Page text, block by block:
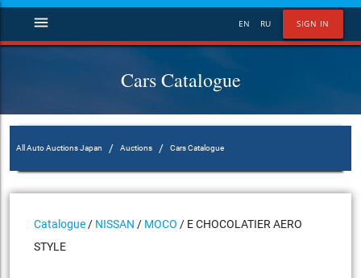
SIGN IN
EN RU
menu
Cars Catalogue
All Auto Auctions Japan / Auctions / Cars Catalogue
Catalogue / NISSAN / MOCO / E CHOCOLATIER AERO
STYLE